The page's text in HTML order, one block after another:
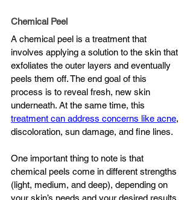
Chemical Peel
A chemical peel is a treatment that
involves applying a solution to the skin that
exfoliates the outer layers and eventually
peels them off. The end goal of this
process is to reveal fresh, new skin
underneath. At the same time, this
treatment can address concerns like acne,
discoloration, sun damage, and fine lines.
One important thing to note is that
chemical peels come in different strengths
(light, medium, and deep), depending on
your skin’s needs and your desired results.